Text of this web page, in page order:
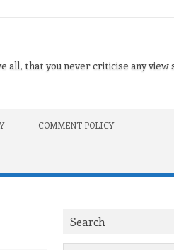
all, that you never criticise any view
COMMENT POLICY
Search